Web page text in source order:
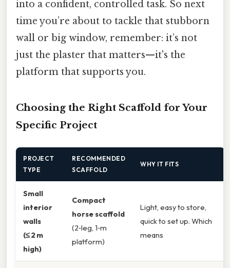
into a confident, controlled task. So next
time you’re about to tackle that stubborn
wall or big window, remember: it’s not
just the plaster that matters—it's the
platform that supports you.
Choosing the Right Scaffold for Your
Specific Project
PROJECT
TYPE
RECOMMENDED
SCAFFOLD
WHY IT FITS
Small
interior
walls
(≤ 2 m
high)
Compact
horse scaffold
(2‑leg, 1‑m
platform)
Light, easy to store,
quick to set up. Which
means